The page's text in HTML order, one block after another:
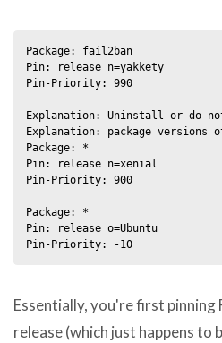
Package: fail2ban
Pin: release n=yakkety
Pin-Priority: 990
Explanation: Uninstall or do
Explanation: package
Package: *
Pin: release n=xenial
Pin-Priority: 900
Package: *
Pin: release o=Ubuntu
Essentially, you're first pinning
release (which just happens to